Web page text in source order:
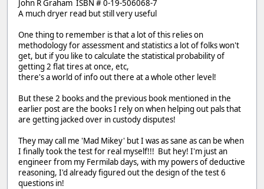
John R Graham ISBN # 0-19-506068-7
A much dryer read but still very useful
One thing to remember is that a lot of this relies on
methodology for assessment and statistics a lot of folks won't
get, but if you like to calculate the statistical probability of
getting 2 flat tires at once, etc,
there's a world of info out there at a whole other level!
But these 2 books and the previous book mentioned in the
earlier post are the books I rely on when helping out pals that
are getting jacked over in custody disputes!
They may call me 'Mad Mikey' but I was as sane as can be when
I finally took the test for real myself!!! But hey! I'm just an
engineer from my Fermilab days, with my powers of deductive
reasoning, I'd already figured out the design of the test 6
questions in!